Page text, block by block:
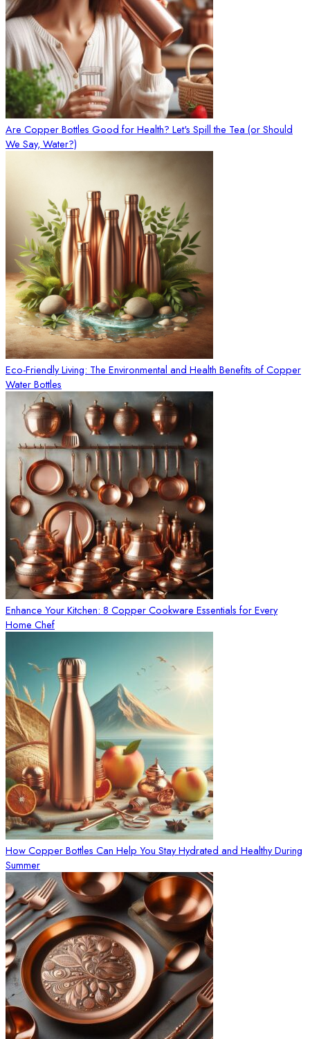
Are Copper Bottles Good for Health? Let's Spill the Tea (or Should
We Say, Water?)
Eco-Friendly Living: The Environmental and Health Benefits of Copper
Water Bottles
Enhance Your Kitchen: 8 Copper Cookware Essentials for Every
Home Chef
How Copper Bottles Can Help You Stay Hydrated and Healthy During
Summer